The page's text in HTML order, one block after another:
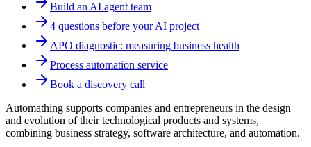
Build an AI agent team
4 questions before your AI project
APO diagnostic: measuring business health
Process automation service
Book a discovery call
Automathing supports companies and entrepreneurs in the design
and evolution of their technological products and systems,
combining business strategy, software architecture, and automation.